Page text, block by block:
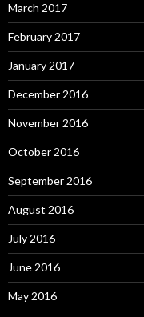
March 2017
February 2017
January 2017
December 2016
November 2016
October 2016
September 2016
August 2016
July 2016
June 2016
May 2016